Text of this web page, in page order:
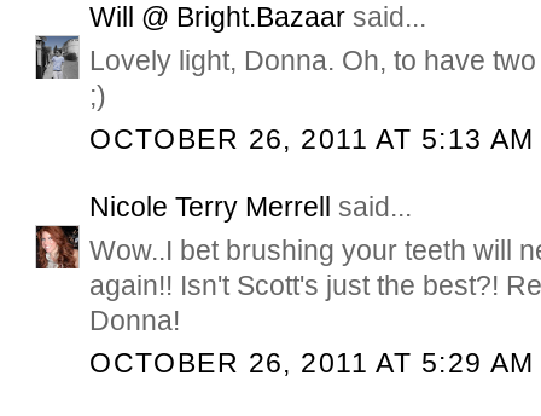
Will @ Bright.Bazaar said...
Lovely light, Donna. Oh, to have
;)
OCTOBER 26, 2011 AT 5:13 AM
Nicole Terry Merrell
said...
Wow..I bet brushing your teeth will
again!! Isn't Scott's just the best?!
Donna!
OCTOBER 26, 2011 AT 5:29 AM